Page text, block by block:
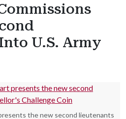
U.S. Army
the new second lieutenants